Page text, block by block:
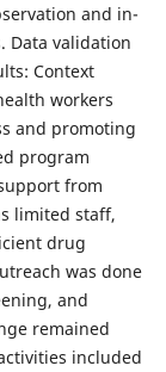
and in-
Data validation
Context
workers
and promoting
program
from
limited staff,
drug
was done
and
remained
included